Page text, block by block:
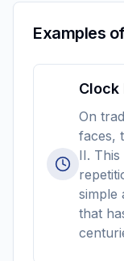
Examples
Clock
On
faces,
II.
simple
that